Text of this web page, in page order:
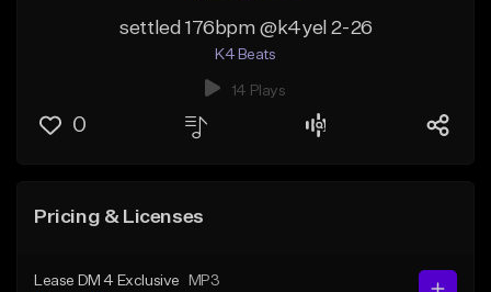
settled 176bpm @k4yel 2-26
K4 Beats
14 Plays
0
Pricing & Licenses
Lease DM 4 Exclusive
MP3